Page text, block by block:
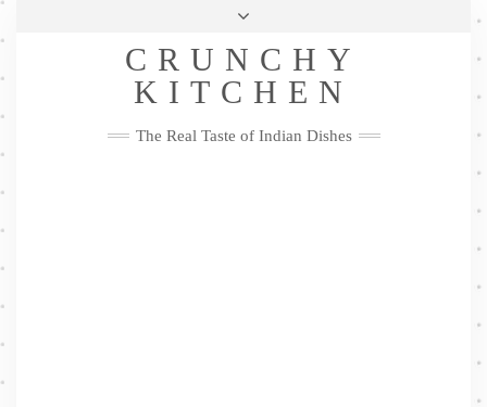
Skip
Privacy Policy
Me
FacebookTwitterPinterestYouTubeInstagramPinterest
CRUNCHY
KITCHEN
The Real Taste of Indian Dishes